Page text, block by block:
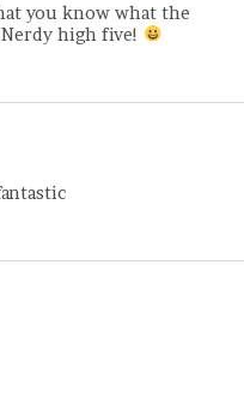
you know what the
high five!